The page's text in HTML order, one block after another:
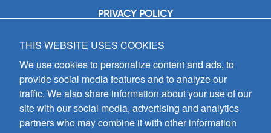
PRIVACY POLICY
GIA Publications, Inc.
7404 South Mason Avenue
Chicago, IL 60638
(800) GIA-1358 (442-1358)
(708) 496-3800
Fax: (708) 496-3828
Hours of Operation:
THIS WEBSITE USES COOKIES
We use cookies to personalize content and ads, to
provide social media features and to analyze our
traffic. We also share information about your use of our
site with our social media, advertising and analytics
partners who may combine it with other information